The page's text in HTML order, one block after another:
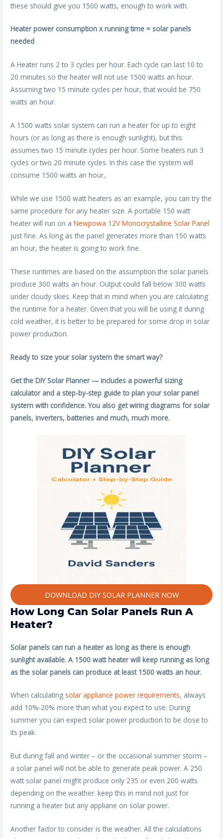
these should give you 1500 watts, enough to work with.
Heater power consumption x running time = solar panels
needed
A Heater runs 2 to 3 cycles per hour. Each cycle can last 10 to
20 minutes so the heater will not use 1500 watts an hour.
Assuming two 15 minute cycles per hour, that would be 750
watts an hour.
A 1500 watts solar system can run a heater for up to eight
hours (or as long as there is enough sunlight), but this
assumes two 15 minute cycles per hour. Some heaters run 3
cycles or two 20 minute cycles. In this case the system will
consume 1500 watts an hour,.
While we use 1500 watt heaters as an example, you can try the
same procedure for any heater size. A portable 150 watt
heater will run on aNewpowa 12V Monocrystalline Solar Panel
just fine. As long as the panel generates more than 150 watts
an hour, the heater is going to work fine.
These runtimes are based on the assumption the solar panels
produce 300 watts an hour. Output could fall below 300 watts
under cloudy skies. Keep that in mind when you are calculating
the runtime for a heater. Given that you will be using it during
cold weather, it is better to be prepared for some drop in solar
power production.
Ready to size your solar system the smart way?
Get the DIY Solar Planner — includes a powerful sizing
calculator and a step-by-step guide to plan your solar panel
system with confidence. You also get wiring diagrams for solar
panels, inverters, batteries and much, much more.
DOWNLOAD DIY SOLAR PLANNER NOW
How Long Can Solar Panels Run A
Heater?
Solar panels can run a heater as long as there is enough
sunlight available. A 1500 watt heater will keep running as long
as the solar panels can produce at least 1500 watts an hour.
When calculating solar appliance power requirements, always
add 10%-20% more than what you expect to use. During
summer you can expect solar power production to be close to
its peak.
But during fall and winter – or the occasional summer storm –
a solar panel will not be able to generate peak power. A 250
watt solar panel might produce only 235 or even 200 watts
depending on the weather. keep this in mind not just for
running a heater but any appliane on solar power.
Another factor to consider is the weather. All the calculations